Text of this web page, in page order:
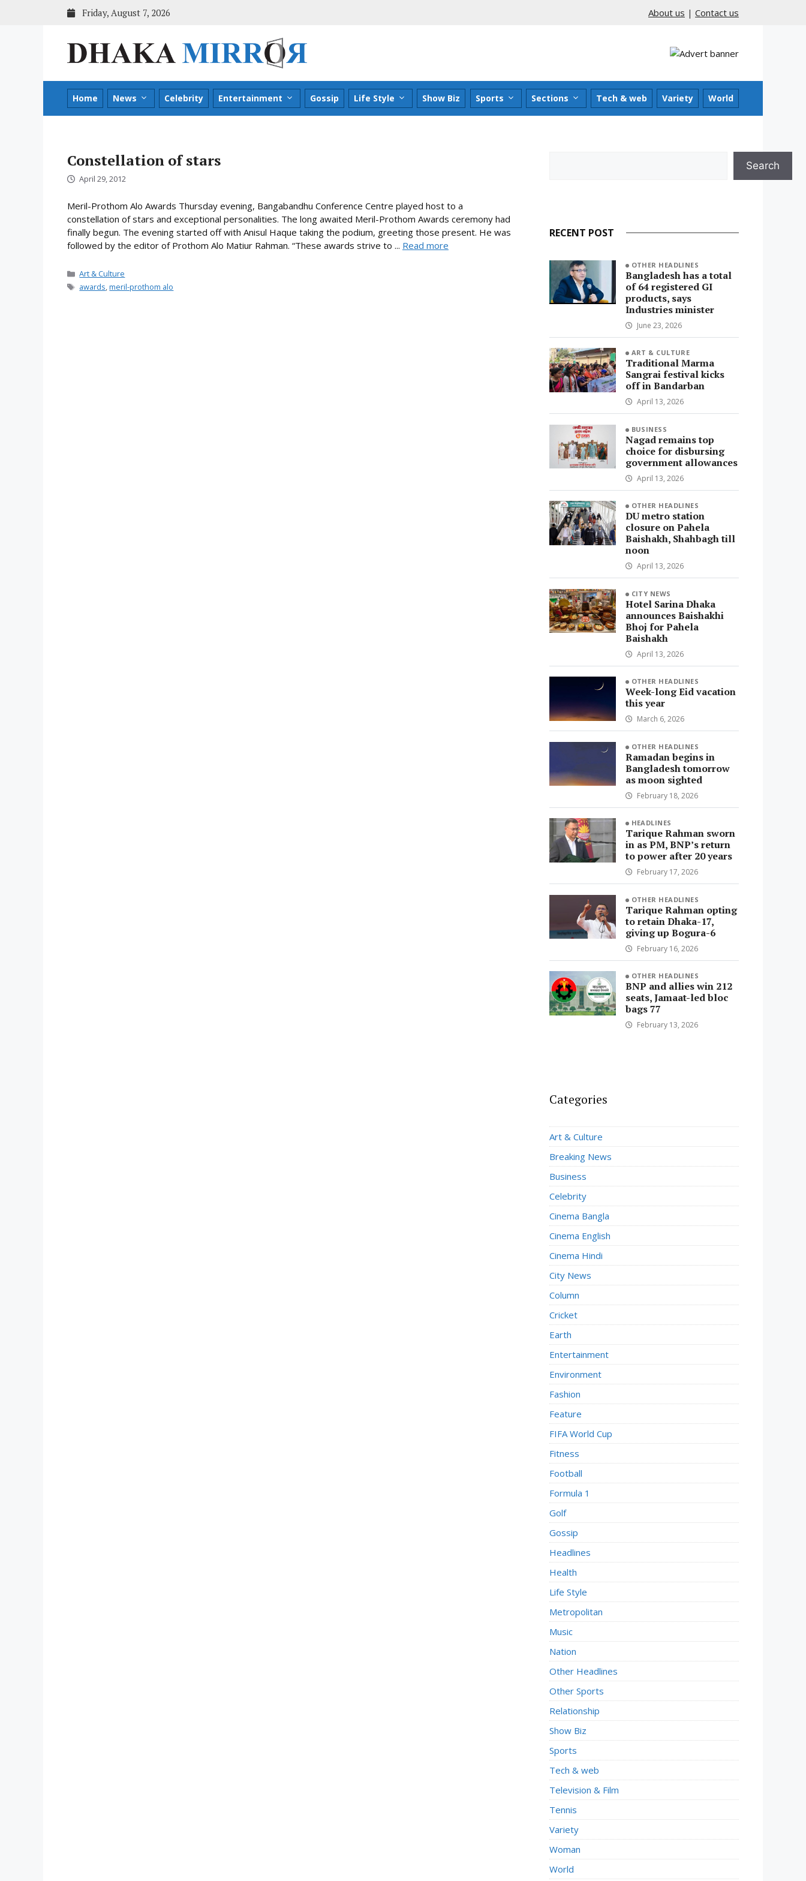
Friday, August 7, 2026 About us | Contact us
Home News Celebrity Entertainment Gossip Life Style Show Biz Sports Sections Tech & web Variety World
Constellation of stars
April 29, 2012
Meril-Prothom Alo Awards Thursday evening, Bangabandhu Conference Centre played host to a
constellation of stars and exceptional personalities. The long awaited Meril-Prothom Awards ceremony had
finally begun. The evening started off with Anisul Haque taking the podium, greeting those present. He was
followed by the editor of Prothom Alo Matiur Rahman. “These awards strive to ... Read more
Categories
Art & Culture
Tags
awards,meril-prothom alo
Search
RECENT POST
OTHER HEADLINES
Bangladesh has a total
of 64 registered GI
products, says
Industries minister
June 23, 2026
ART & CULTURE
Traditional Marma
Sangrai festival kicks
off in Bandarban
April 13, 2026
BUSINESS
Nagad remains top
choice for disbursing
government allowances
April 13, 2026
OTHER HEADLINES
DU metro station
closure on Pahela
Baishakh, Shahbagh till
noon
April 13, 2026
CITY NEWS
Hotel Sarina Dhaka
announces Baishakhi
Bhoj for Pahela
Baishakh
April 13, 2026
OTHER HEADLINES
Week-long Eid vacation
this year
March 6, 2026
OTHER HEADLINES
Ramadan begins in
Bangladesh tomorrow
as moon sighted
February 18, 2026
HEADLINES
Tarique Rahman sworn
in as PM, BNP’s return
to power after 20 years
February 17, 2026
OTHER HEADLINES
Tarique Rahman opting
to retain Dhaka-17,
giving up Bogura-6
February 16, 2026
OTHER HEADLINES
BNP and allies win 212
seats, Jamaat-led bloc
bags 77
February 13, 2026
Categories
Art & Culture
Breaking News
Business
Celebrity
Cinema Bangla
Cinema English
Cinema Hindi
City News
Column
Cricket
Earth
Entertainment
Environment
Fashion
Feature
FIFA World Cup
Fitness
Football
Formula 1
Golf
Gossip
Headlines
Health
Life Style
Metropolitan
Music
Nation
Other Headlines
Other Sports
Relationship
Show Biz
Sports
Tech & web
Television & Film
Tennis
Variety
Woman
World